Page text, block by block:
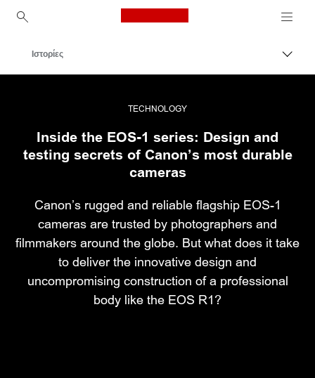
Canon Logo, back to
Επαγγελματική φωτογραφία και βίντεο
Ιστορίες
TECHNOLOGY
Inside the EOS-1 series: Design and
testing secrets of Canon’s most durable
cameras
Canon’s rugged and reliable flagship EOS-1
cameras are trusted by photographers and
filmmakers around the globe. But what does it take
to deliver the innovative design and
uncompromising construction of a professional
body like the EOS R1?